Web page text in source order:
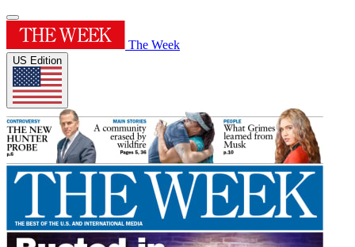
The Week
US Edition